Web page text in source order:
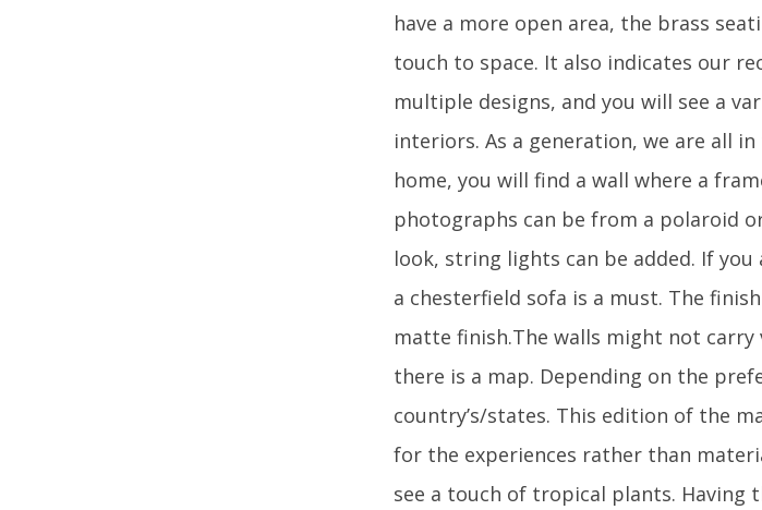
have a more open area, the brass
touch to space. It also indicates our
multiple designs, and you will see a
interiors. As a generation, we are all
home, you will find a wall where a
photographs can be from a polaroid
look, string lights can be added. If
a chesterfield sofa is a must. The
matte finish.The walls might not
there is a map. Depending on the
country’s/states. This edition of the
for the experiences rather than
see a touch of tropical plants. Having